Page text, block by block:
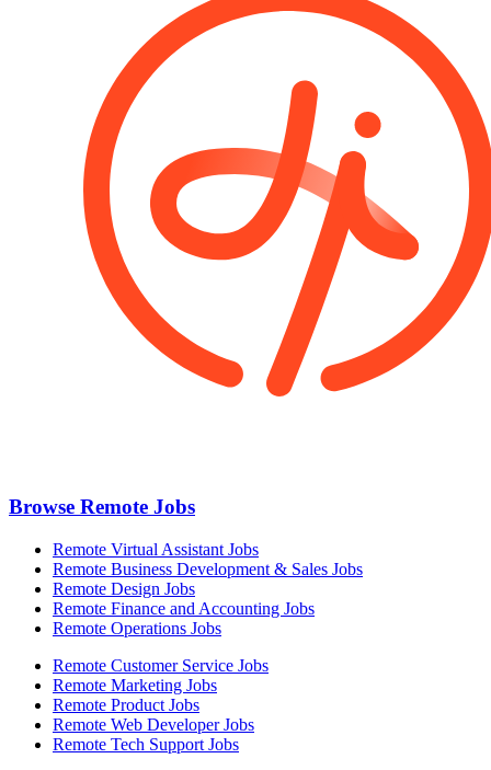
Browse Remote Jobs
Remote Virtual Assistant Jobs
Remote Business Development & Sales Jobs
Remote Design Jobs
Remote Finance and Accounting Jobs
Remote Operations Jobs
Remote Customer Service Jobs
Remote Marketing Jobs
Remote Product Jobs
Remote Web Developer Jobs
Remote Tech Support Jobs